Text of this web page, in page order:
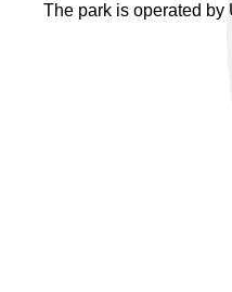
The park is operated